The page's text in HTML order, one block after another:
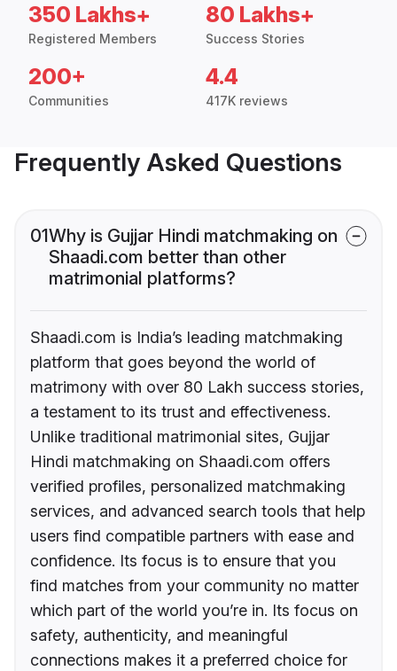
350 Lakhs+
Registered Members
80 Lakhs+
Success Stories
200+
Communities
4.4
417K reviews
Frequently Asked Questions
01Why is Gujjar Hindi matchmaking on
Shaadi.com better than other
matrimonial platforms?
Shaadi.com is India’s leading matchmaking
platform that goes beyond the world of
matrimony with over 80 Lakh success stories,
a testament to its trust and effectiveness.
Unlike traditional matrimonial sites, Gujjar
Hindi matchmaking on Shaadi.com offers
verified profiles, personalized matchmaking
services, and advanced search tools that help
users find compatible partners with ease and
confidence. Its focus is to ensure that you
find matches from your community no matter
which part of the world you’re in. Its focus on
safety, authenticity, and meaningful
connections makes it a preferred choice for